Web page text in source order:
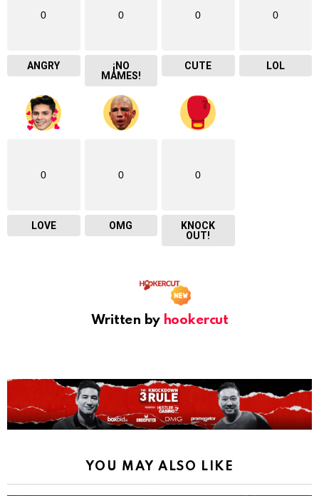
0
ANGRY
0
¡NO
MAMES!
0
CUTE
0
LOL
0
LOVE
0
OMG
0
KNOCK
OUT!
Written by hookercut
YOU MAY ALSO LIKE